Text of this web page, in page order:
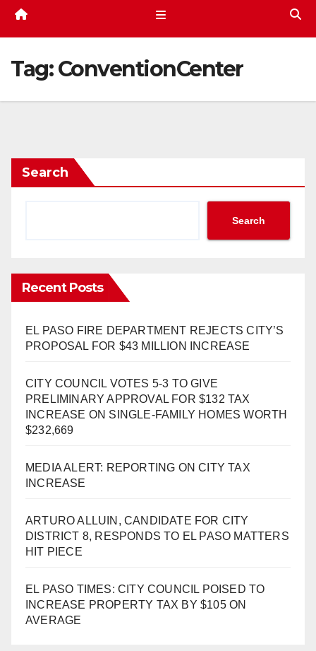
Tag:ConventionCenter
Search
Search
Recent Posts
EL PASO FIRE DEPARTMENT REJECTS CITY’S
PROPOSAL FOR $43 MILLION INCREASE
CITY COUNCIL VOTES 5-3 TO GIVE
PRELIMINARY APPROVAL FOR $132 TAX
INCREASE ON SINGLE-FAMILY HOMES WORTH
$232,669
MEDIA ALERT: REPORTING ON CITY TAX
INCREASE
ARTURO ALLUIN, CANDIDATE FOR CITY
DISTRICT 8, RESPONDS TO EL PASO MATTERS
HIT PIECE
EL PASO TIMES: CITY COUNCIL POISED TO
INCREASE PROPERTY TAX BY $105 ON
AVERAGE